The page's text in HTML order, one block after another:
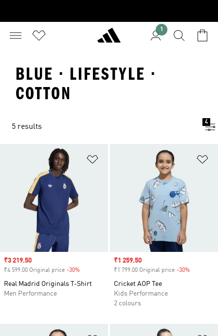
1
BLUE · LIFESTYLE ·
COTTON
5 results
4
Sale price
₹3 219.50
₹4 599.00 Original price -30%
Real Madrid Originals T-Shirt
Men Performance
Sale price
₹1 259.50
₹1 799.00 Original price -30%
Cricket AOP Tee
Kids Performance
2 colours